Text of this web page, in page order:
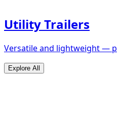
Utility Trailers
Versatile and lightweight —
Explore All